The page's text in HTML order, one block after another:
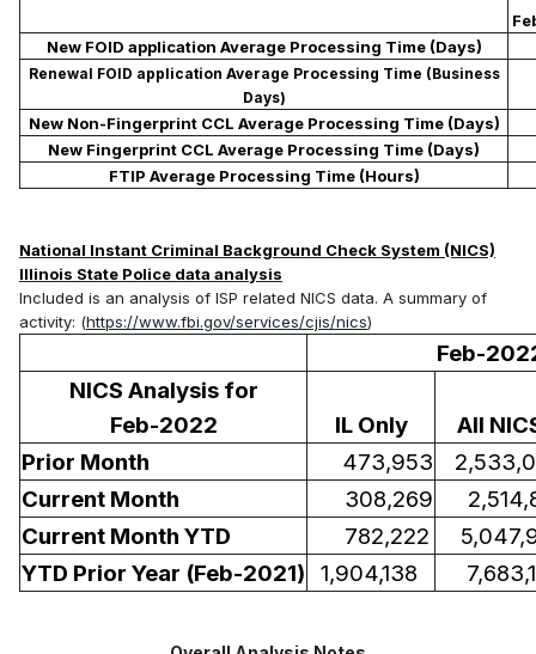
New FOID application Average Processing Time (Days)
Renewal FOID application Average Processing Time (Business
Days)
New Non-Fingerprint CCL Average Processing Time (Days)
New Fingerprint CCL Average Processing Time (Days)
FTIP Average Processing Time (Hours)
National Instant Criminal Background Check System (NICS)
Illinois State Police data analysis
Included is an analysis of ISP related NICS data. A summary of
activity: (https://www.fbi.gov/services/cjis/nics)
Feb-
NICS Analysis for
Feb-2022
IL Only
All
Prior Month
473,953
Current Month
308,269
Current Month YTD
782,222
YTD Prior Year (Feb-2021)
1,904,138